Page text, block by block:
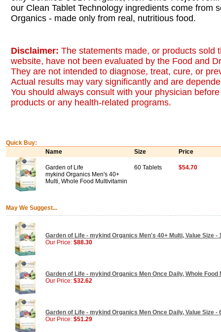
our Clean Tablet Technology ingredients come from
Organics - made only from real, nutritious food.
Disclaimer: The statements made, or products sold
website, have not been evaluated by the Food and
They are not intended to diagnose, treat, cure, or
Actual results may vary significantly and are
You should always consult with your physician
products or any health-related programs.
Quick Buy:
Name
Size Price
Garden of Life
mykind Organics Men's 40+
Multi, Whole Food Multivitamin
60 Tablets $54.70
May We Suggest...
Garden of Life - mykind Organics Men's 40+ Multi, Value Size -
Our Price: $88.30
Garden of Life - mykind Organics Men Once Daily, Whole
Our Price: $32.62
Garden of Life - mykind Organics Men Once Daily, Value Size -
Our Price: $51.29